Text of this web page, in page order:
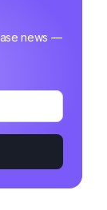
news —